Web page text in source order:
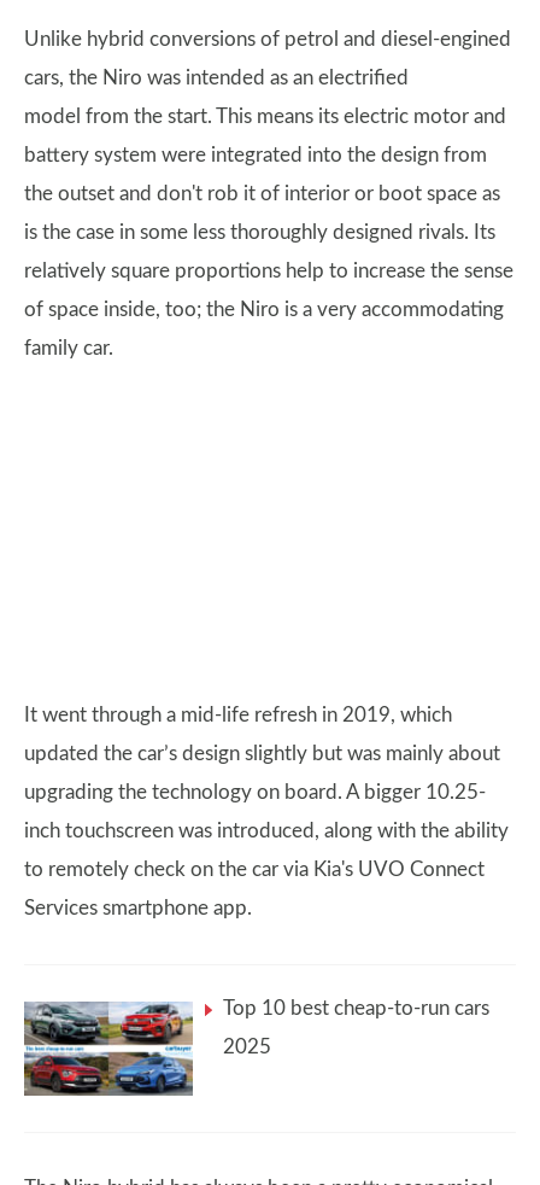
Unlike hybrid conversions of petrol and diesel-engined
cars, the Niro was intended as an electrified
model from the start. This means its electric motor and
battery system were integrated into the design from
the outset and don't rob it of interior or boot space as
is the case in some less thoroughly designed rivals. Its
relatively square proportions help to increase the sense
of space inside, too; the Niro is a very accommodating
family car.
It went through a mid-life refresh in 2019, which
updated the car’s design slightly but was mainly about
upgrading the technology on board. A bigger 10.25-
inch touchscreen was introduced, along with the ability
to remotely check on the car via Kia's UVO Connect
Services smartphone app.
Top 10 best cheap-to-run cars
2025